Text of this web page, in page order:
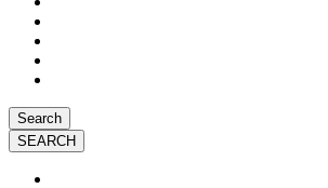
Search